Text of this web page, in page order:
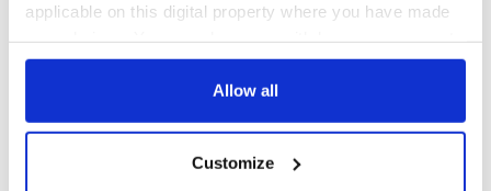
applicable on this digital property where you have made
any time from the Cookie Declaration or by clicking on
Collect information about your geographical
Allow all
Customize